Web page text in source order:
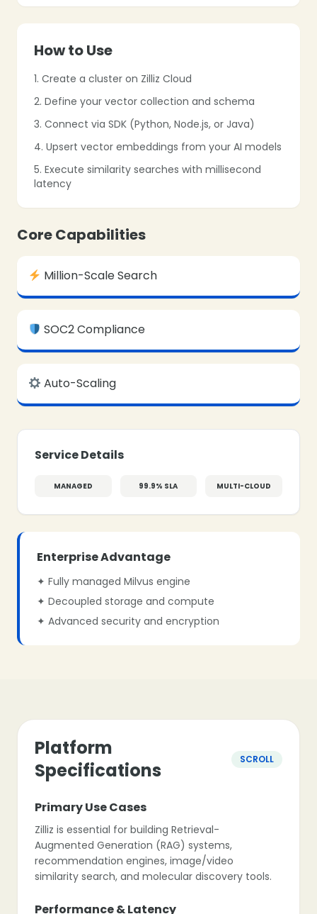
How to Use
1. Create a cluster on Zilliz Cloud
2. Define your vector collection and schema
3. Connect via SDK (Python, Node.js, or Java)
4. Upsert vector embeddings from your AI models
5. Execute similarity searches with millisecond
latency
Core Capabilities
Million-Scale Search
SOC2 Compliance
Auto-Scaling
Service Details
MANAGED 99.9% SLA MULTI-CLOUD
Enterprise Advantage
✦ Fully managed Milvus engine
✦ Decoupled storage and compute
✦ Advanced security and encryption
Platform
Specifications
SCROLL
Primary Use Cases
Zilliz is essential for building Retrieval-
Augmented Generation (RAG) systems,
recommendation engines, image/video
similarity search, and molecular discovery tools.
Performance & Latency
❄